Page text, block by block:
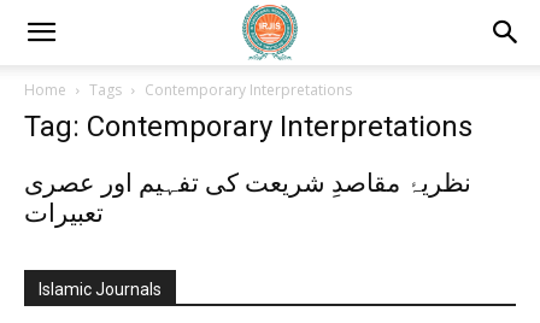
Home Tags Contemporary Interpretations
Tag: Contemporary Interpretations
نظریۂ مقاصدِ شریعت کی تفہیم اور عصری
تعبیرات
Islamic Journals